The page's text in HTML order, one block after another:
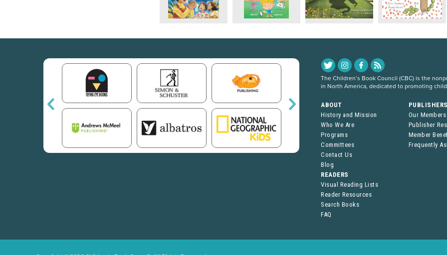
The Children’s Book Council (CBC) is the
in North America, dedicated to promoting
ABOUT
History and Mission
Who We Are
Programs
Committees
Contact Us
Blog
Our Members
Publisher
Member
Frequently
READERS
Visual Reading Lists
Reader Resources
Search Books
FAQ